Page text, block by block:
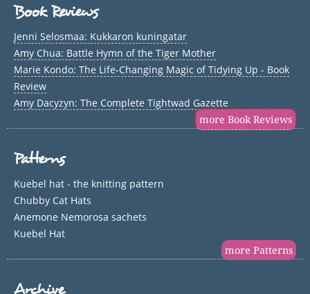
Book Reviews
Jenni Selosmaa: Kukkaron kuningatar
Amy Chua: Battle Hymn of the Tiger Mother
Marie Kondo: The Life-Changing Magic of Tidying Up - Book
Review
Amy Dacyzyn: The Complete Tightwad Gazette
more Book Reviews
Patterns
Kuebel hat - the knitting pattern
Chubby Cat Hats
Anemone Nemorosa sachets
Kuebel Hat
more Patterns
Archive